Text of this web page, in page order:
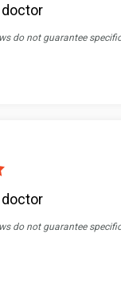
doctor
do not guarantee
doctor
do not guarantee